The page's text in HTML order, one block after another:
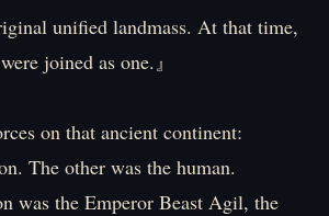
unified landmass. At that time,
joined as one.』
on that ancient continent:
The other was the human.
was the Emperor Beast Agil, the